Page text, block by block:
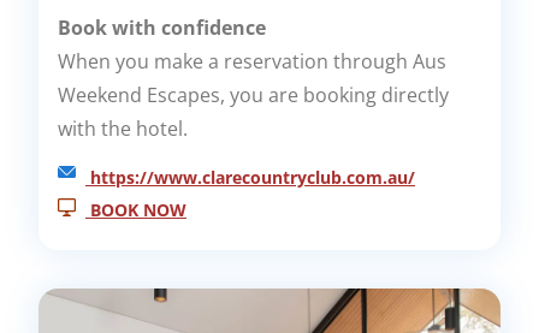
Book with confidence
When you make a reservation through Aus
Weekend Escapes, you are booking directly
with the hotel.
https://www.clarecountryclub.com.au/
BOOK NOW